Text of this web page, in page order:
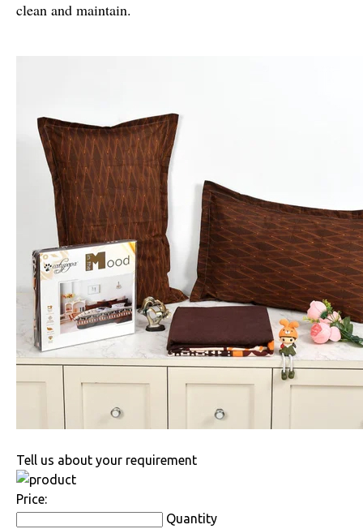
clean and maintain.
Tell us about your requirement
Price:
Quantity